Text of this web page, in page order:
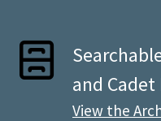
and Cadet
View the